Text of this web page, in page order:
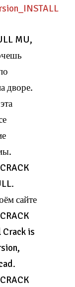
MU,
дворе.
сайте
Crack is